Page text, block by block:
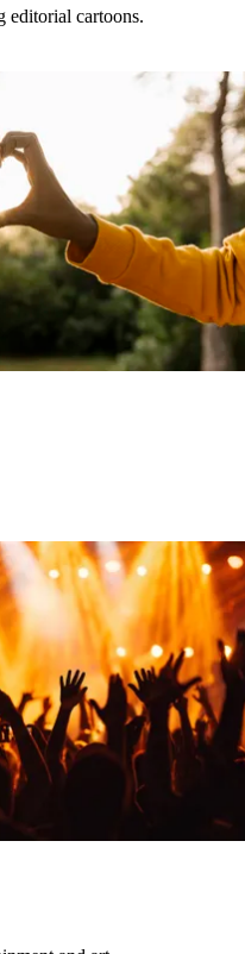
editorial cartoons.